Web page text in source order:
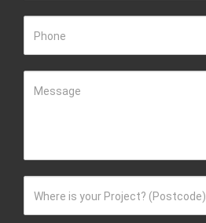
Phone
Message
Where is your Project? (Postcode)